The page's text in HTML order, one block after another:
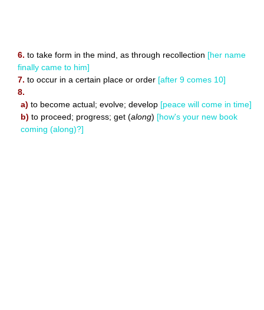
6. to take form in the mind, as through recollection [her name
finally came to him]
7. to occur in a certain place or order [after 9 comes 10]
8.
a) to become actual; evolve; develop [peace will come in time]
b) to proceed; progress; get (along) [how's your new book
coming (along)?]